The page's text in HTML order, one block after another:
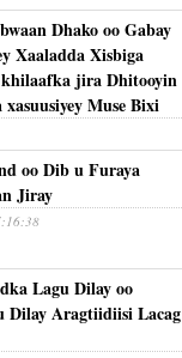
Dhako oo Gabay
Xaaladda Xisbiga
jira Dhitooyin
Muse Bixi
oo Dib u Furaya
Jiray
Lagu Dilay oo
Dilay Aragtiidiisi Lacag